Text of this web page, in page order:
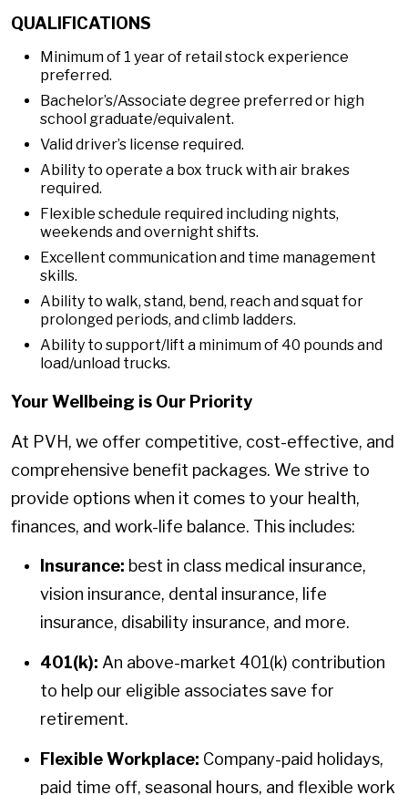
QUALIFICATIONS
Minimum of 1 year of retail stock experience
preferred.
Bachelor’s/Associate degree preferred or high
school graduate/equivalent.
Valid driver’s license required.
Ability to operate a box truck with air brakes
required.
Flexible schedule required including nights,
weekends and overnight shifts.
Excellent communication and time management
skills.
Ability to walk, stand, bend, reach and squat for
prolonged periods, and climb ladders.
Ability to support/lift a minimum of 40 pounds and
load/unload trucks.
Your Wellbeing is Our Priority
At PVH, we offer competitive, cost-effective, and
comprehensive benefit packages. We strive to
provide options when it comes to your health,
finances, and work-life balance. This includes:
Insurance: best in class medical insurance,
vision insurance, dental insurance, life
insurance, disability insurance, and more.
401(k): An above-market 401(k) contribution
to help our eligible associates save for
retirement.
Flexible Workplace: Company-paid holidays,
paid time off, seasonal hours, and flexible work